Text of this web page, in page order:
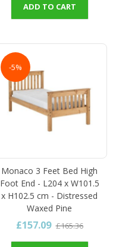
ADD TO CART
-5%
Monaco 3 Feet Bed High
Foot End - L204 x W101.5
x H102.5 cm - Distressed
Waxed Pine
£157.09 £165.36